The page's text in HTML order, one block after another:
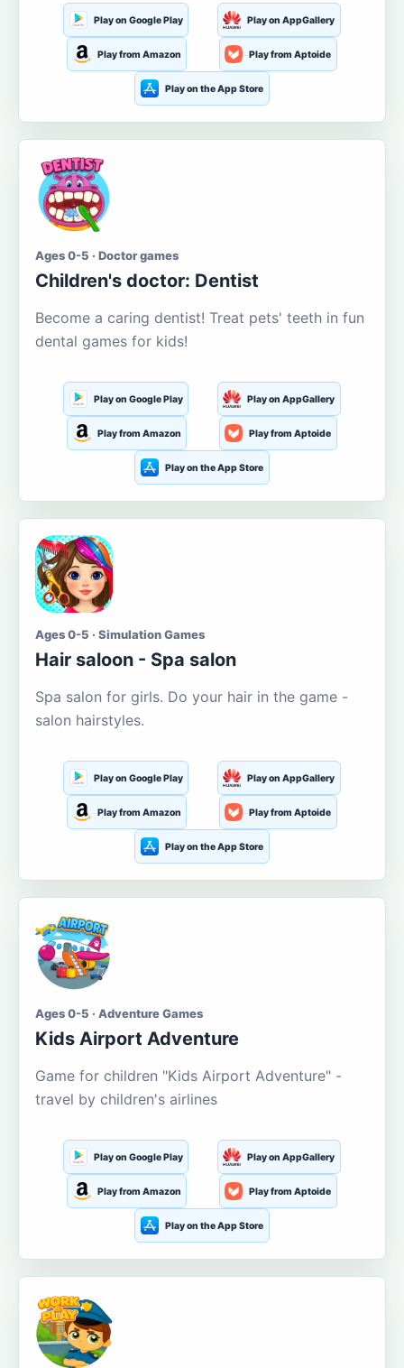
Play on Google Play Play on AppGallery
Play from Amazon Play from Aptoide
Play on the App Store
Ages 0-5 · Doctor games
Children's doctor: Dentist
Become a caring dentist! Treat pets' teeth in fun
dental games for kids!
Play on Google Play Play on AppGallery
Play from Amazon Play from Aptoide
Play on the App Store
Ages 0-5 · Simulation Games
Hair saloon - Spa salon
Spa salon for girls. Do your hair in the game -
salon hairstyles.
Play on Google Play Play on AppGallery
Play from Amazon Play from Aptoide
Play on the App Store
Ages 0-5 · Adventure Games
Kids Airport Adventure
Game for children "Kids Airport Adventure" -
travel by children's airlines
Play on Google Play Play on AppGallery
Play from Amazon Play from Aptoide
Play on the App Store